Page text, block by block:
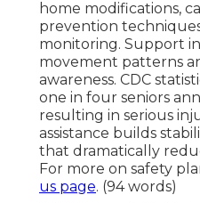
home modifications,
prevention
monitoring. Support
movement patterns
awareness. CDC
one in four seniors
resulting in serious
assistance builds
that dramatically
For more on safety
us page. (94 words)